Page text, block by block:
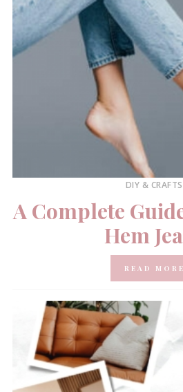
DIY & CRAFTS
A Complete
Hem
READ MORE